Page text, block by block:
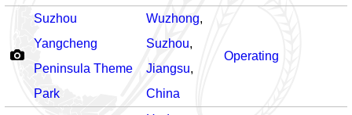
Suzhou
Yangcheng
Peninsula Theme
Park
Wuzhong,
Suzhou,
Jiangsu,
China
Operating